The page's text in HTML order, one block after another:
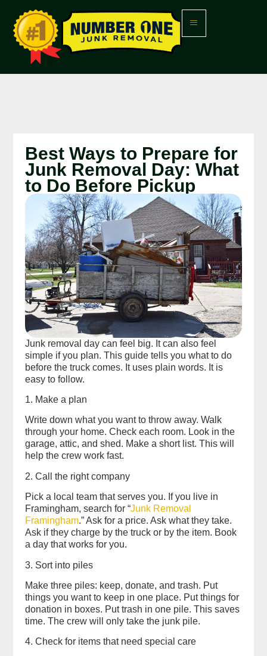
Best Ways to Prepare for
Junk Removal Day: What
to Do Before Pickup
Junk removal day can feel big. It can also feel
simple if you plan. This guide tells you what to do
before the truck comes. It uses plain words. It is
easy to follow.
1. Make a plan
Write down what you want to throw away. Walk
through your home. Check each room. Look in the
garage, attic, and shed. Make a short list. This will
help the crew work fast.
2. Call the right company
Pick a local team that serves you. If you live in
Framingham, search for “Junk Removal
Framingham.” Ask for a price. Ask what they take.
Ask if they charge by the truck or by the item. Book
a day that works for you.
3. Sort into piles
Make three piles: keep, donate, and trash. Put
things you want to keep in one place. Put things for
donation in boxes. Put trash in one pile. This saves
time. The crew will only take the junk pile.
4. Check for items that need special care